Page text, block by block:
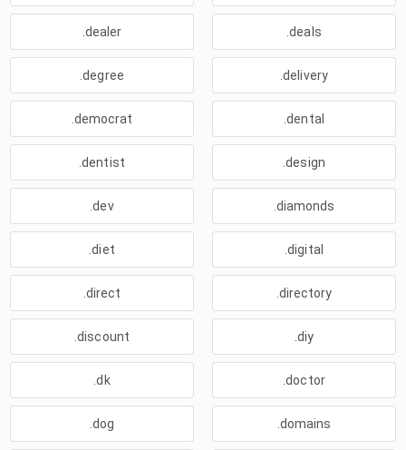
.dealer .deals
.degree .delivery
.democrat .dental
.dentist .design
.dev .diamonds
.diet .digital
.direct .directory
.discount .diy
.dk .doctor
.dog .domains